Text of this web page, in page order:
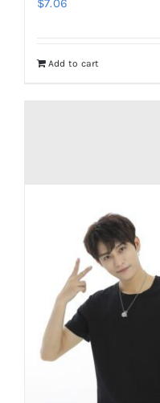
$7.06
Add to cart